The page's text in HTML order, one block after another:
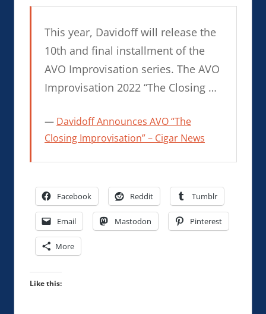
This year, Davidoff will release the
10th and final installment of the
AVO Improvisation series. The AVO
Improvisation 2022 “The Closing …
Davidoff Announces AVO “The
Closing Improvisation” – Cigar News
Facebook Reddit Tumblr
Email Mastodon Pinterest
More
Like this: